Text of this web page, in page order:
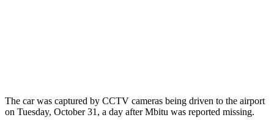
The car was captured by CCTV cameras being driven to the airport
on Tuesday, October 31, a day after Mbitu was reported missing.